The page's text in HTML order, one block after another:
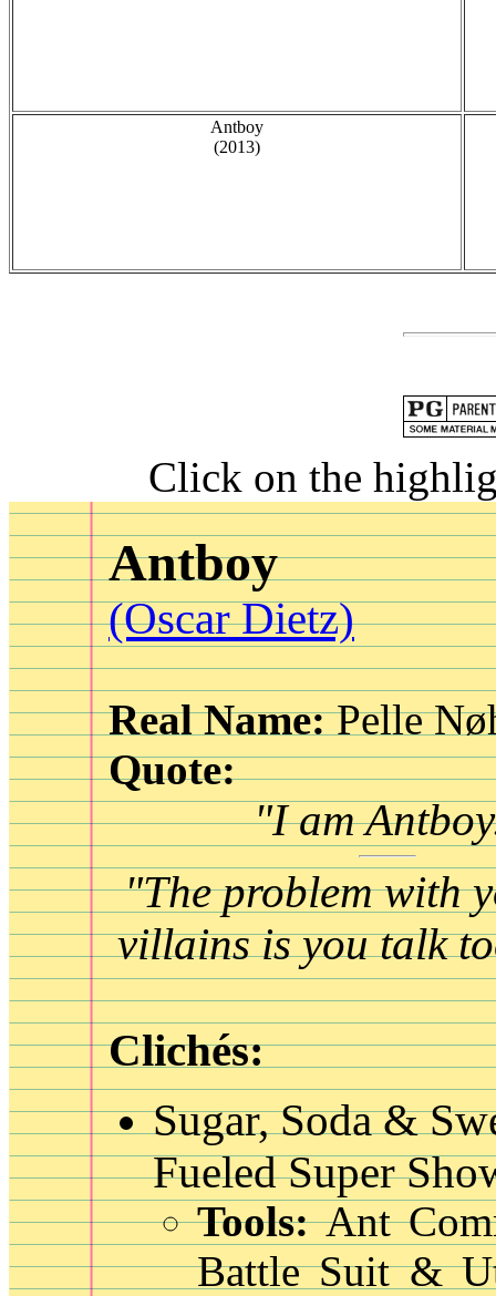
Antboy
(2013)
Click on the
Antboy
(Oscar Dietz)
Real Name:Pelle
Quote:
"I am
"The problem with
villains is you talk
Clichés:
Sugar, Soda &
Fueled Super
Tools:Ant
Battle Suit &